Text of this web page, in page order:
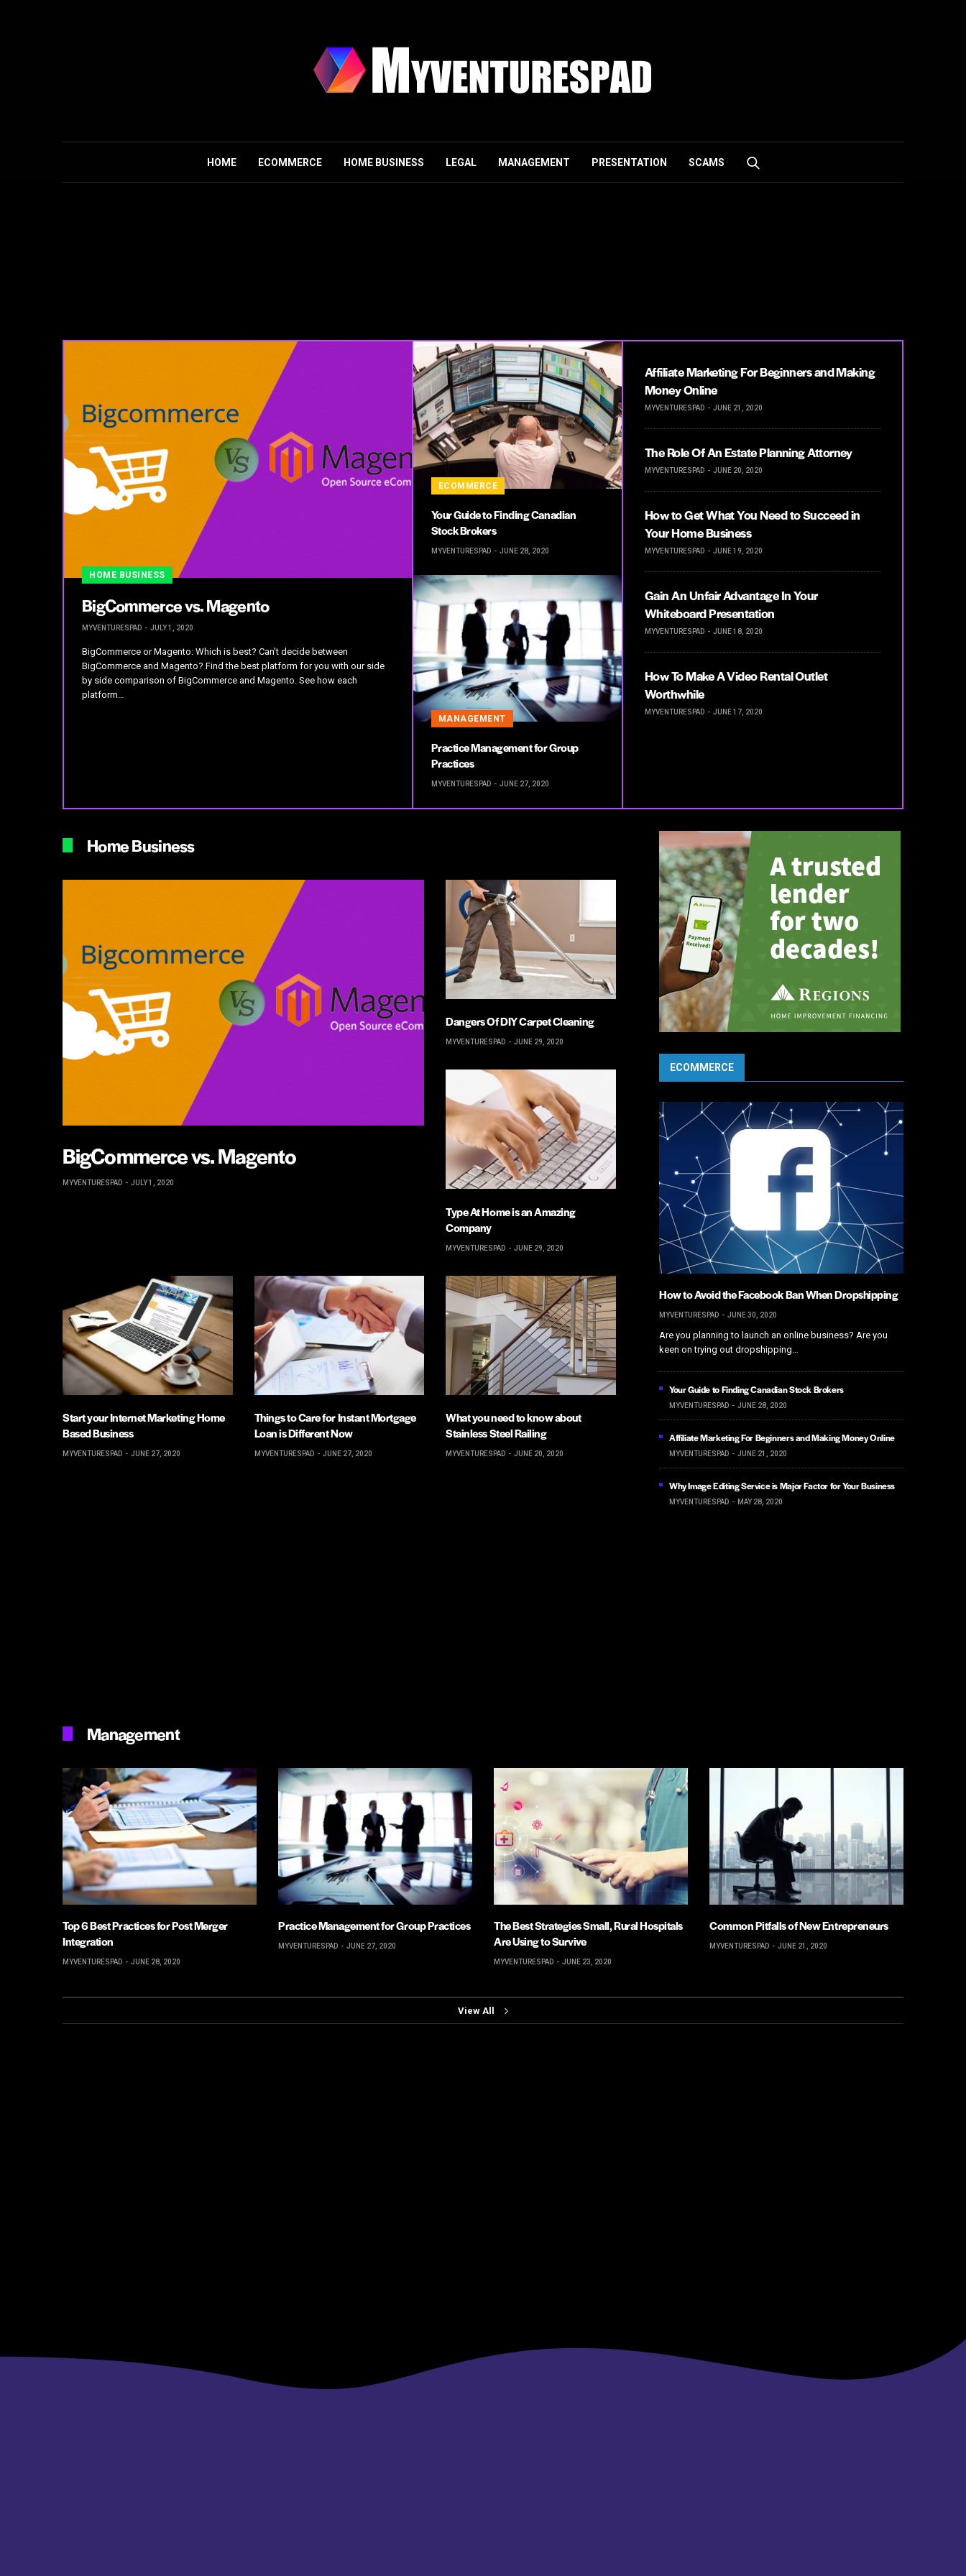
HOME ECOMMERCE HOME BUSINESS LEGAL MANAGEMENT PRESENTATION SCAMS
HOME BUSINESS
BigCommerce vs. Magento
MYVENTURESPAD JULY 1, 2020
BigCommerce or Magento: Which is best? Can’t decide between
BigCommerce and Magento? Find the best platform for you with our side
by side comparison of BigCommerce and Magento. See how each
platform…
ECOMMERCE
Your Guide to Finding Canadian
Stock Brokers
MYVENTURESPAD JUNE 28, 2020
MANAGEMENT
Practice Management for Group
Practices
MYVENTURESPAD JUNE 27, 2020
Affiliate Marketing For Beginners and Making
Money Online
MYVENTURESPAD JUNE 21, 2020
The Role Of An Estate Planning Attorney
MYVENTURESPAD JUNE 20, 2020
How to Get What You Need to Succeed in
Your Home Business
MYVENTURESPAD JUNE 19, 2020
Gain An Unfair Advantage In Your
Whiteboard Presentation
MYVENTURESPAD JUNE 18, 2020
How To Make A Video Rental Outlet
Worthwhile
MYVENTURESPAD JUNE 17, 2020
Home Business
BigCommerce vs. Magento
MYVENTURESPAD JULY 1, 2020
Dangers Of DIY Carpet Cleaning
MYVENTURESPAD JUNE 29, 2020
Type At Home is an Amazing
Company
MYVENTURESPAD JUNE 29, 2020
Start your Internet Marketing Home
Based Business
MYVENTURESPAD JUNE 27, 2020
Things to Care for Instant Mortgage
Loan is Different Now
MYVENTURESPAD JUNE 27, 2020
What you need to know about
Stainless Steel Railing
MYVENTURESPAD JUNE 20, 2020
ECOMMERCE
How to Avoid the Facebook Ban When Dropshipping
MYVENTURESPAD JUNE 30, 2020
Are you planning to launch an online business? Are you
keen on trying out dropshipping…
Your Guide to Finding Canadian Stock Brokers
MYVENTURESPAD JUNE 28, 2020
Affiliate Marketing For Beginners and Making Money Online
MYVENTURESPAD JUNE 21, 2020
Why Image Editing Service is Major Factor for Your Business
MYVENTURESPAD MAY 28, 2020
Management
Top 6 Best Practices for Post Merger
Integration
MYVENTURESPAD JUNE 28, 2020
Practice Management for Group Practices
MYVENTURESPAD JUNE 27, 2020
The Best Strategies Small, Rural Hospitals
Are Using to Survive
MYVENTURESPAD JUNE 23, 2020
Common Pitfalls of New Entrepreneurs
MYVENTURESPAD JUNE 21, 2020
View All